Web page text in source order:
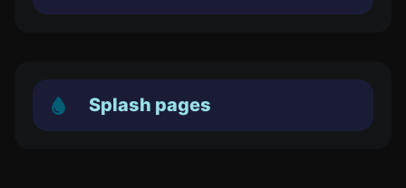
Splash pages